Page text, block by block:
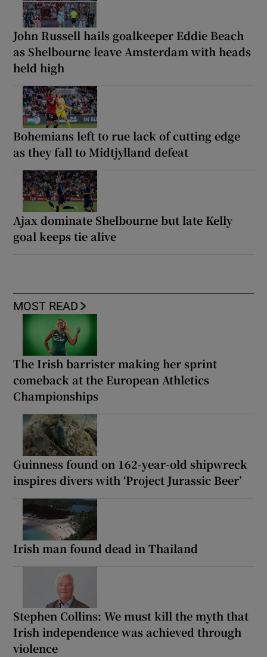
John Russell hails goalkeeper Eddie Beach
as Shelbourne leave Amsterdam with heads
held high
Bohemians left to rue lack of cutting edge
as they fall to Midtjylland defeat
Ajax dominate Shelbourne but late Kelly
goal keeps tie alive
MOST READ
The Irish barrister making her sprint
comeback at the European Athletics
Championships
Guinness found on 162-year-old shipwreck
inspires divers with ‘Project Jurassic Beer’
Irish man found dead in Thailand
Stephen Collins: We must kill the myth that
Irish independence was achieved through
violence